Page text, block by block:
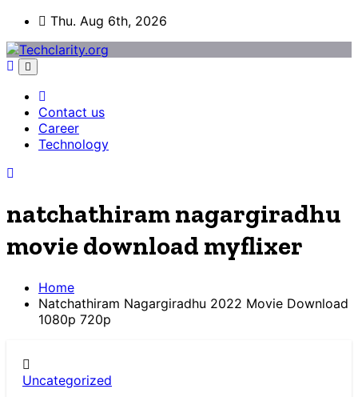
Skip
content
Thu. Aug 6th, 2026
Contact us
Career
Technology
natchathiram nagargiradhu
movie download myflixer
Home
Natchathiram Nagargiradhu 2022 Movie Download
1080p 720p
Uncategorized